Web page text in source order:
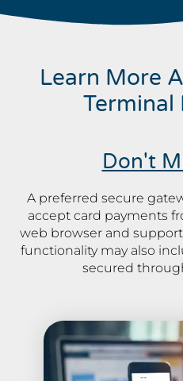
Learn More
Terminal
Don't
A preferred secure
accept card payments
web browser and
functionality may also
secured